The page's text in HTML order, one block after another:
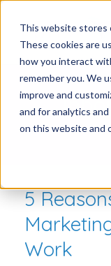
This website stores
These cookies are
how you interact
remember you. We
improve and
and for analytics
on this website and
5
Work